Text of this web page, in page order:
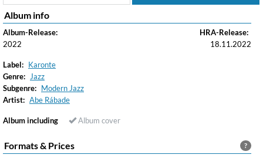
Album info
Album-Release:
2022
HRA-Release:
18.11.2022
Label: Karonte
Genre:
Jazz
Subgenre: Modern Jazz
Artist: Abe Rábade
Album including Album cover
?
Formats & Prices